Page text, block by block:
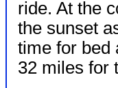
ride. At the
the sunset
time for bed
32 miles for